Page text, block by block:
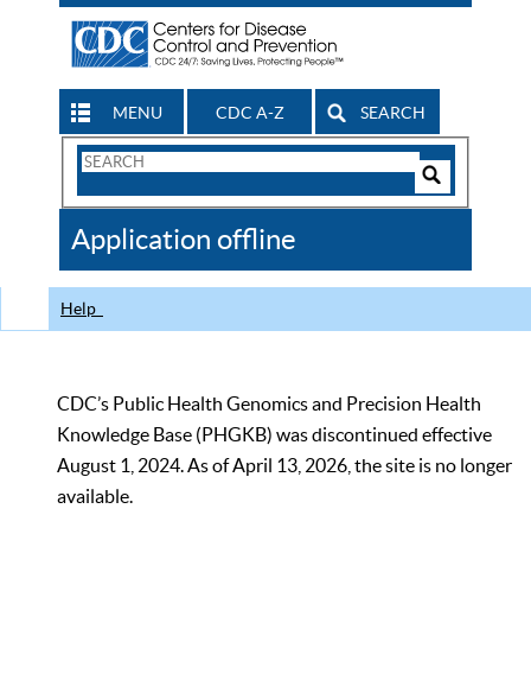
MENU CDC A-Z SEARCH
Search
CDC
Application offline
Help
CDC’s Public Health Genomics and Precision Health
Knowledge Base (PHGKB) was discontinued effective
August 1, 2024. As of April 13, 2026, the site is no longer
available.